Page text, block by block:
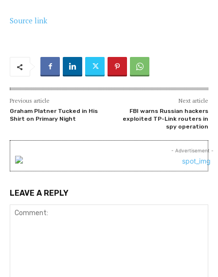
Source link
Previous article
Graham Platner Tucked in His
Shirt on Primary Night
Next article
FBI warns Russian hackers
exploited TP-Link routers in
spy operation
- Advertisement -
LEAVE A REPLY